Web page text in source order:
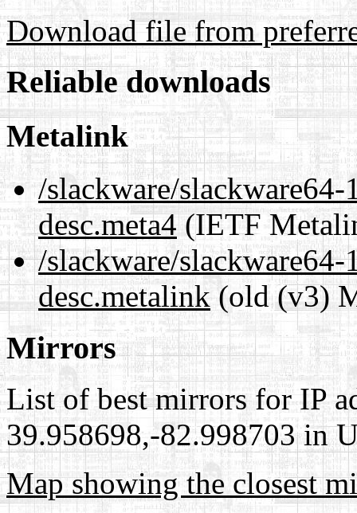
Download file from
Reliable downloads
Metalink
/slackware/
desc.meta4(IETF
/slackware/
desc.metalink(old (v3)
Mirrors
List of best mirrors for IP
39.958698,-82.998703 in
Map showing the closest